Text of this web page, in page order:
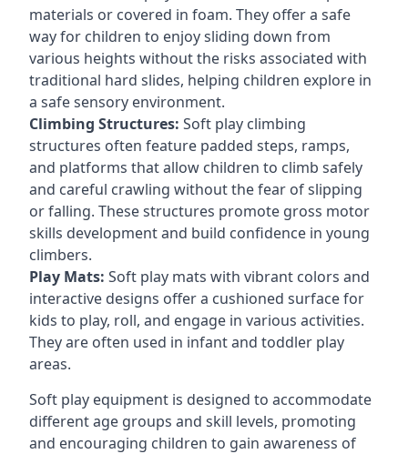
materials or covered in foam. They offer a safe
way for children to enjoy sliding down from
various heights without the risks associated with
traditional hard slides, helping children explore in
a safe sensory environment.
Climbing Structures: Soft play climbing
structures often feature padded steps, ramps,
and platforms that allow children to climb safely
and careful crawling without the fear of slipping
or falling. These structures promote gross motor
skills development and build confidence in young
climbers.
Play Mats: Soft play mats with vibrant colors and
interactive designs offer a cushioned surface for
kids to play, roll, and engage in various activities.
They are often used in infant and toddler play
areas.
Soft play equipment is designed to accommodate
different age groups and skill levels, promoting
and encouraging children to gain awareness of